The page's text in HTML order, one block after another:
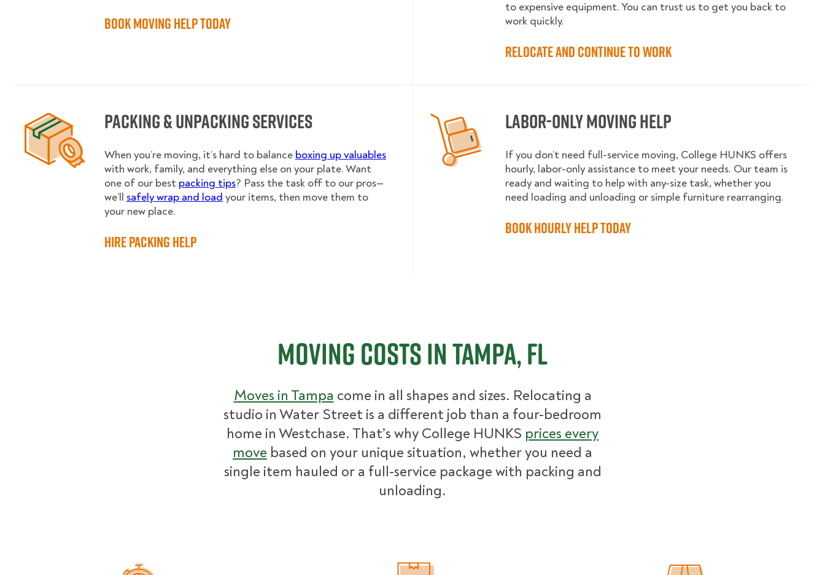
Book Moving Help Today
to expensive equipment. You can trust us to get you back to
work quickly.
Relocate and Continue to Work
Packing & Unpacking Services
When you’re moving, it’s hard to balance boxing up valuables
with work, family, and everything else on your plate. Want
one of our best packing tips? Pass the task off to our pros—
we’ll safely wrap and load your items, then move them to
your new place.
Hire Packing Help
Labor-Only Moving Help
If you don’t need full-service moving, College HUNKS offers
hourly, labor-only assistance to meet your needs. Our team is
ready and waiting to help with any-size task, whether you
need loading and unloading or simple furniture rearranging.
Book Hourly Help Today
Moving Costs in Tampa, FL
Moves in Tampa come in all shapes and sizes. Relocating a
studio in Water Street is a different job than a four-bedroom
home in Westchase. That’s why College HUNKS prices every
move based on your unique situation, whether you need a
single item hauled or a full-service package with packing and
unloading.